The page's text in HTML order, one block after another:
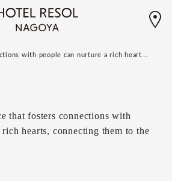
with people can nurture a rich heart...
that fosters connections with
hearts, connecting them to the